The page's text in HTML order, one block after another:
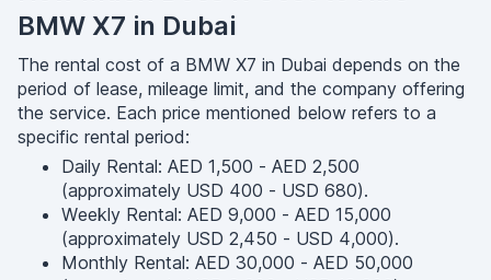
BMW X7 in Dubai
The rental cost of a BMW X7 in Dubai depends on the
period of lease, mileage limit, and the company offering
the service. Each price mentioned below refers to a
specific rental period:
Daily Rental: AED 1,500 - AED 2,500
(approximately USD 400 - USD 680).
Weekly Rental: AED 9,000 - AED 15,000
(approximately USD 2,450 - USD 4,000).
Monthly Rental: AED 30,000 - AED 50,000